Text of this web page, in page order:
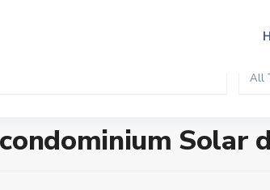
All
Solar das Palmeiras
Solar